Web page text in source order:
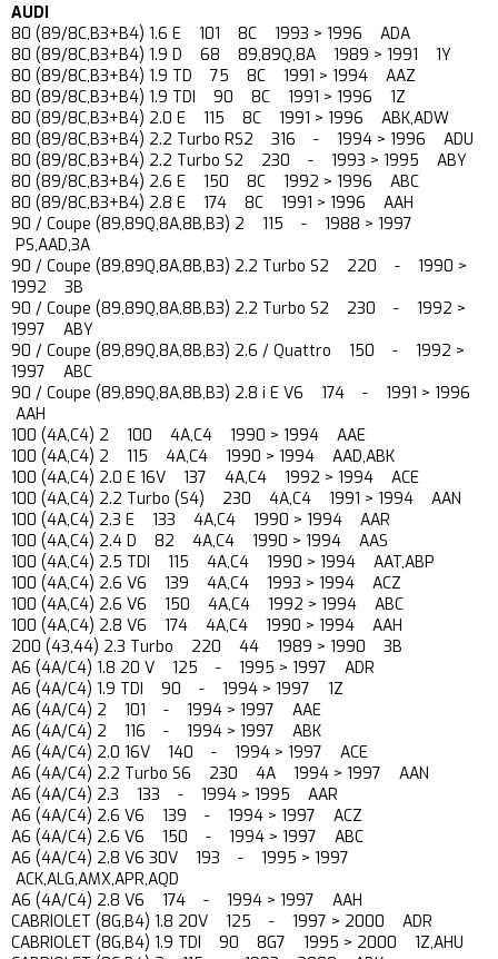
AUDI
80 (89/8C,B3+B4) 1.6 E 101 8C 1993 > 1996 ADA
80 (89/8C,B3+B4) 1.9 D 68 89,89Q,8A 1989 > 1991 1Y
80 (89/8C,B3+B4) 1.9 TD 75 8C 1991 > 1994 AAZ
80 (89/8C,B3+B4) 1.9 TDI 90 8C 1991 > 1996 1Z
80 (89/8C,B3+B4) 2.0 E 115 8C 1991 > 1996 ABK,ADW
80 (89/8C,B3+B4) 2.2 Turbo RS2 316 - 1994 > 1996 ADU
80 (89/8C,B3+B4) 2.2 Turbo S2 230 - 1993 > 1995 ABY
80 (89/8C,B3+B4) 2.6 E 150 8C 1992 > 1996 ABC
80 (89/8C,B3+B4) 2.8 E 174 8C 1991 > 1996 AAH
90 / Coupe (89,89Q,8A,8B,B3) 2 115 - 1988 > 1997
PS,AAD,3A
90 / Coupe (89,89Q,8A,8B,B3) 2.2 Turbo S2 220 - 1990 >
1992 3B
90 / Coupe (89,89Q,8A,8B,B3) 2.2 Turbo S2 230 - 1992 >
1997 ABY
90 / Coupe (89,89Q,8A,8B,B3) 2.6 / Quattro 150 - 1992 >
1997 ABC
90 / Coupe (89,89Q,8A,8B,B3) 2.8 i E V6 174 - 1991 > 1996
AAH
100 (4A,C4) 2 100 4A,C4 1990 > 1994 AAE
100 (4A,C4) 2 115 4A,C4 1990 > 1994 AAD,ABK
100 (4A,C4) 2.0 E 16V 137 4A,C4 1992 > 1994 ACE
100 (4A,C4) 2.2 Turbo (S4) 230 4A,C4 1991 > 1994 AAN
100 (4A,C4) 2.3 E 133 4A,C4 1990 > 1994 AAR
100 (4A,C4) 2.4 D 82 4A,C4 1990 > 1994 AAS
100 (4A,C4) 2.5 TDI 115 4A,C4 1990 > 1994 AAT,ABP
100 (4A,C4) 2.6 V6 139 4A,C4 1993 > 1994 ACZ
100 (4A,C4) 2.6 V6 150 4A,C4 1992 > 1994 ABC
100 (4A,C4) 2.8 V6 174 4A,C4 1990 > 1994 AAH
200 (43,44) 2.3 Turbo 220 44 1989 > 1990 3B
A6 (4A/C4) 1.8 20 V 125 - 1995 > 1997 ADR
A6 (4A/C4) 1.9 TDI 90 - 1994 > 1997 1Z
A6 (4A/C4) 2 101 - 1994 > 1997 AAE
A6 (4A/C4) 2 116 - 1994 > 1997 ABK
A6 (4A/C4) 2.0 16V 140 - 1994 > 1997 ACE
A6 (4A/C4) 2.2 Turbo S6 230 4A 1994 > 1997 AAN
A6 (4A/C4) 2.3 133 - 1994 > 1995 AAR
A6 (4A/C4) 2.6 V6 139 - 1994 > 1997 ACZ
A6 (4A/C4) 2.6 V6 150 - 1994 > 1997 ABC
A6 (4A/C4) 2.8 V6 30V 193 - 1995 > 1997
ACK,ALG,AMX,APR,AQD
A6 (4A/C4) 2.8 V6 174 - 1994 > 1997 AAH
CABRIOLET (8G,B4) 1.8 20V 125 - 1997 > 2000 ADR
CABRIOLET (8G,B4) 1.9 TDI 90 8G7 1995 > 2000 1Z,AHU